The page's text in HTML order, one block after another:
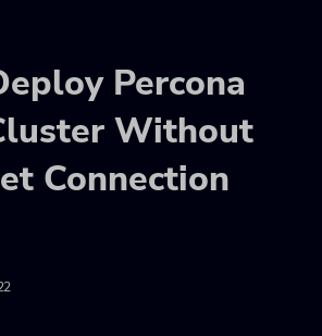
Percona
Without
Connection